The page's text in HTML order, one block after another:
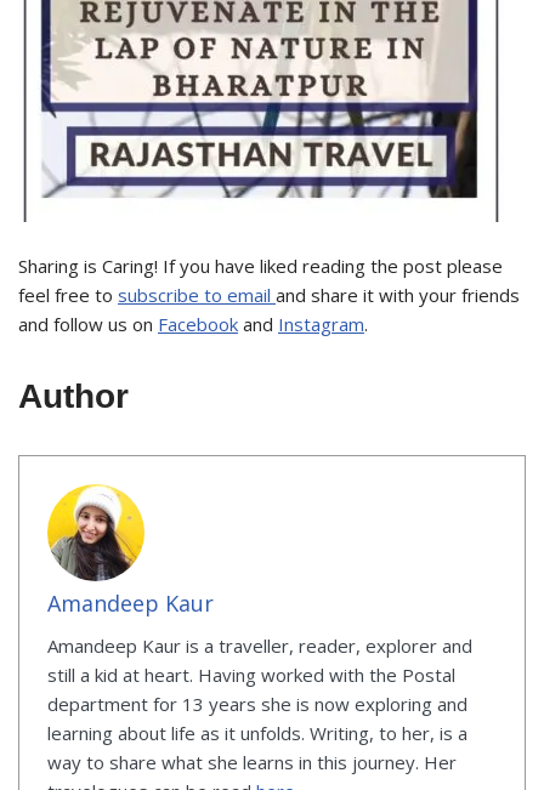
Sharing is Caring! If you have liked reading the post please
feel free to subscribe to email and share it with your friends
and follow us on Facebook and Instagram.
Author
Amandeep Kaur
Amandeep Kaur is a traveller, reader, explorer and
still a kid at heart. Having worked with the Postal
department for 13 years she is now exploring and
learning about life as it unfolds. Writing, to her, is a
way to share what she learns in this journey. Her